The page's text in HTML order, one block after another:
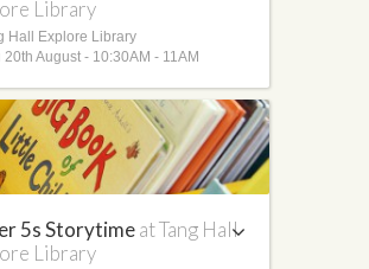
Library
Hall Explore Library
August - 10:30AM - 11AM
5s Storytimeat Tang Hall
Library